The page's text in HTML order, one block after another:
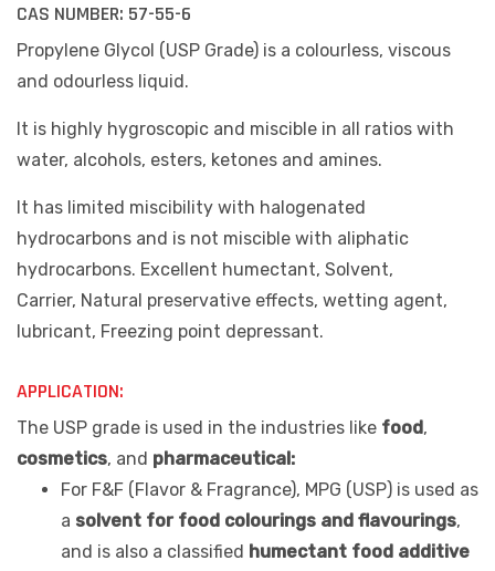
CAS NUMBER: 57-55-6
Propylene Glycol (USP Grade) is a colourless, viscous
and odourless liquid.
It is highly hygroscopic and miscible in all ratios with
water, alcohols, esters, ketones and amines.
It has limited miscibility with halogenated
hydrocarbons and is not miscible with aliphatic
hydrocarbons. Excellent humectant, Solvent,
Carrier, Natural preservative effects, wetting agent,
lubricant, Freezing point depressant.
APPLICATION:
The USP grade is used in the industries like food,
cosmetics, and pharmaceutical:
For F&F (Flavor & Fragrance), MPG (USP) is used as
a solvent for food colourings and flavourings,
and is also a classified humectant food additive